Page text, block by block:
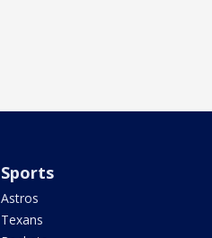
Sports
Astros
Texans